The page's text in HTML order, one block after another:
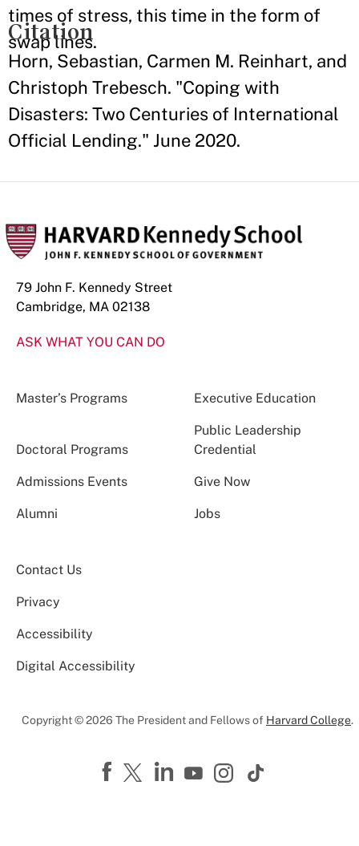
times of stress, this time in the form of
swap lines.
Citation
Horn, Sebastian, Carmen M. Reinhart, and
Christoph Trebesch. "Coping with
Disasters: Two Centuries of International
Official Lending." June 2020.
79 John F. Kennedy Street
Cambridge, MA 02138
ASK WHAT YOU CAN DO
Master’s Programs Executive Education
Doctoral Programs
Public Leadership
Credential
Admissions Events Give Now
Alumni Jobs
Contact Us
Privacy
Accessibility
Digital Accessibility
Copyright © 2026 The President and Fellows of Harvard College.